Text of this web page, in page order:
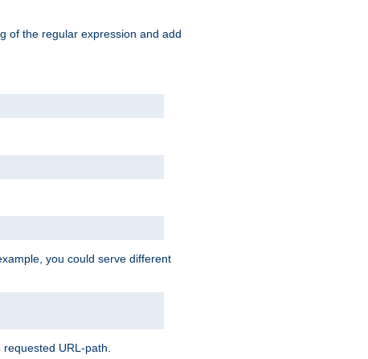
of the regular expression and add
you could serve different
URL-path.